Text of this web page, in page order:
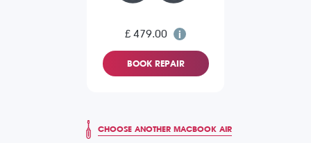
£ 479.00
BOOK REPAIR
CHOOSE ANOTHER MACBOOK AIR